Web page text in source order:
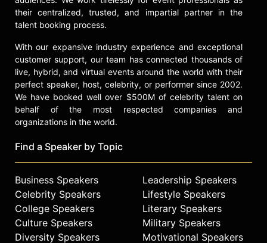
their centralized, trusted, and impartial partner in the
talent booking process.
With our expansive industry experience and exceptional
customer support, our team has connected thousands of
live, hybrid, and virtual events around the world with their
perfect speaker, host, celebrity, or performer since 2002.
We have booked well over $500M of celebrity talent on
behalf of the most respected companies and
organizations in the world.
Find a Speaker by Topic
Business Speakers
Celebrity Speakers
College Speakers
Culture Speakers
Diversity Speakers
Leadership Speakers
Lifestyle Speakers
Literary Speakers
Military Speakers
Motivational Speakers